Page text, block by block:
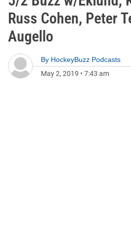
Russ Cohen, Peter
Augello
By HockeyBuzz Podcasts
May 2, 2019 • 7:43 am